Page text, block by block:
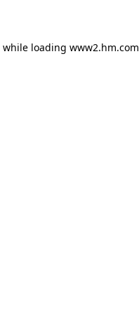
while loading www2.hm.com